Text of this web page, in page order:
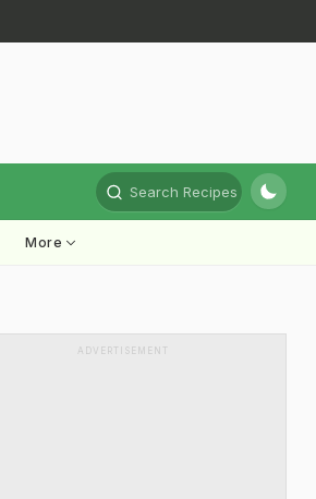
Search Recipes
More
ADVERTISEMENT